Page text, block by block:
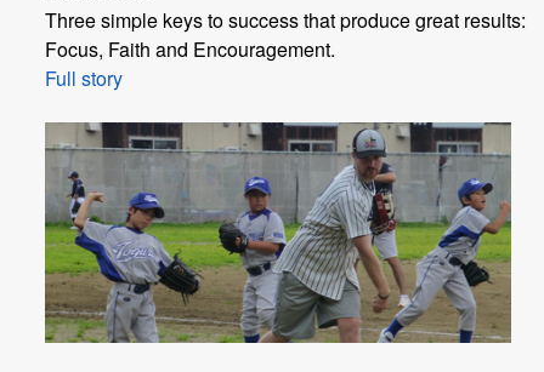
Three simple keys to success that produce great results:
Focus, Faith and Encouragement.
Full story